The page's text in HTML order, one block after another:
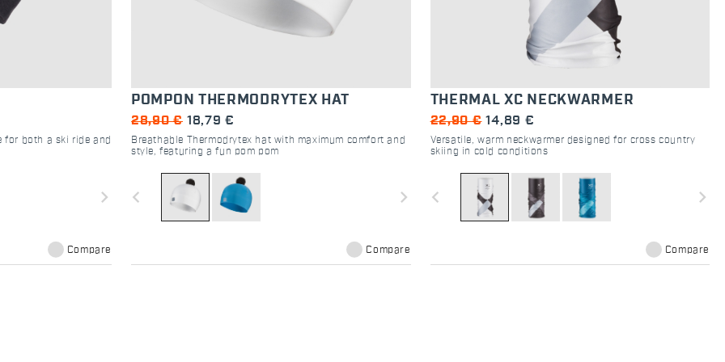
for both a ski ride and
navigate_next
Compare
POMPON THERMODRYTEX HAT
28,90 € 18,79 €
Breathable Thermodrytex hat with maximum comfort and
style, featuring a fun pom pom
navigate_before navigate_next
Compare
THERMAL XC NECKWARMER
22,90 € 14,89 €
Versatile, warm neckwarmer designed for cross country
skiing in cold conditions
navigate_before navigate_next
Compare